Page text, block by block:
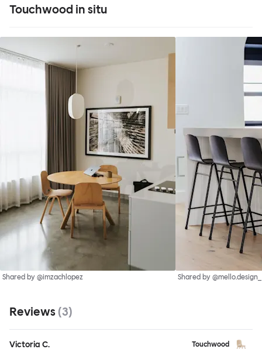
Touchwood in situ
Shared by @imzachlopez Shared by @mello.design_
Reviews (3)
Victoria C.
Touchwood